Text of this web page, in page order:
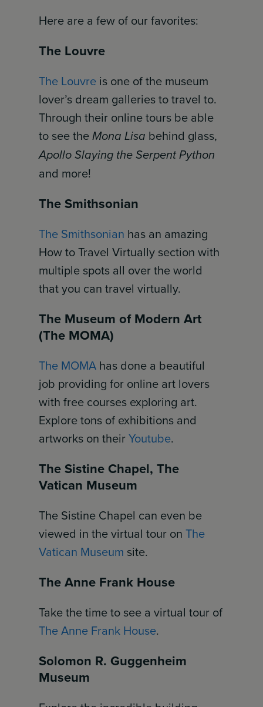
Here are a few of our favorites:
The Louvre
The Louvre is one of the museum
lover’s dream galleries to travel to.
Through their online tours be able
to see theMona Lisa behind glass,
Apollo Slaying the Serpent Python
and more!
The Smithsonian
The Smithsonian has an amazing
How to Travel Virtually section with
multiple spots all over the world
that you can travel virtually.
The Museum of Modern Art
(The MOMA)
The MOMA has done a beautiful
job providing for online art lovers
with free courses exploring art.
Explore tons of exhibitions and
artworks on theirYoutube.
The Sistine Chapel, The
Vatican Museum
The Sistine Chapel can even be
viewed in the virtual tour onThe
Vatican Museum site.
The Anne Frank House
Take the time to see a virtual tour of
The Anne Frank House.
Solomon R. Guggenheim
Museum